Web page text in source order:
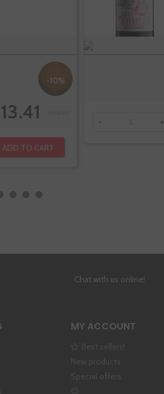
-10%
ADD TO CART
- +
Chat with us online!
MY ACCOUNT
Best sellers!
New products
Special offers